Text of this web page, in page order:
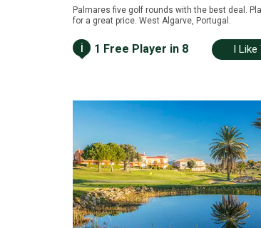
Palmares five golf rounds with the best deal.
for a great price. West Algarve, Portugal.
i 1 Free Player in 8 I